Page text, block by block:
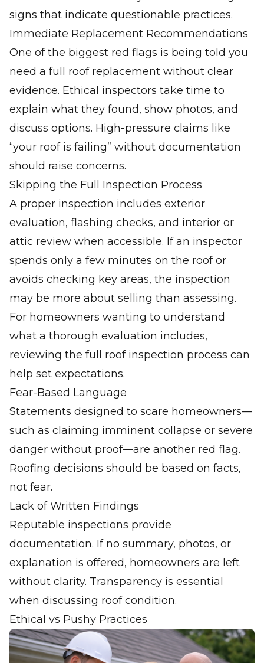
signs that indicate questionable practices.
Immediate Replacement Recommendations
One of the biggest red flags is being told you
need a full roof replacement without clear
evidence. Ethical inspectors take time to
explain what they found, show photos, and
discuss options. High-pressure claims like
“your roof is failing” without documentation
should raise concerns.
Skipping the Full Inspection Process
A proper inspection includes exterior
evaluation, flashing checks, and interior or
attic review when accessible. If an inspector
spends only a few minutes on the roof or
avoids checking key areas, the inspection
may be more about selling than assessing.
For homeowners wanting to understand
what a thorough evaluation includes,
reviewing the full roof inspection process can
help set expectations.
Fear-Based Language
Statements designed to scare homeowners—
such as claiming imminent collapse or severe
danger without proof—are another red flag.
Roofing decisions should be based on facts,
not fear.
Lack of Written Findings
Reputable inspections provide
documentation. If no summary, photos, or
explanation is offered, homeowners are left
without clarity. Transparency is essential
when discussing roof condition.
Ethical vs Pushy Practices